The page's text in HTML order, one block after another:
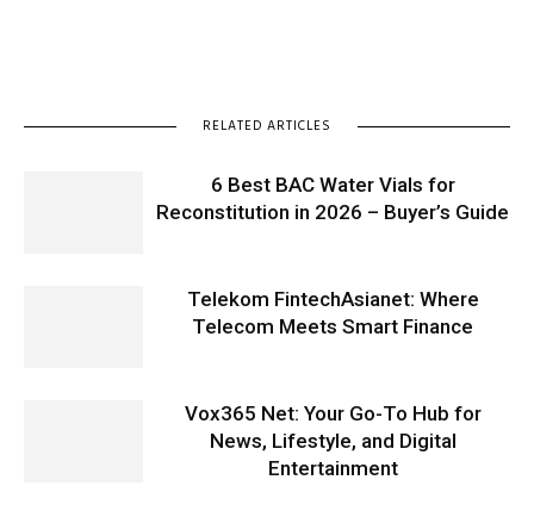
RELATED ARTICLES
6 Best BAC Water Vials for
Reconstitution in 2026 – Buyer’s Guide
Telekom FintechAsianet: Where
Telecom Meets Smart Finance
Vox365 Net: Your Go-To Hub for
News, Lifestyle, and Digital
Entertainment